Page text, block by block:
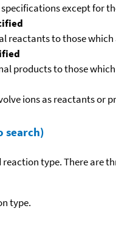
except for
to those
products to those
ions as reactants or
search)
type. There are
type.